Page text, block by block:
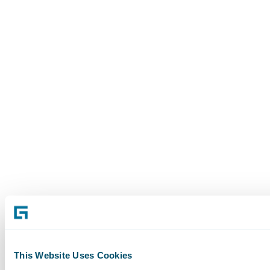
This Website Uses Cookies